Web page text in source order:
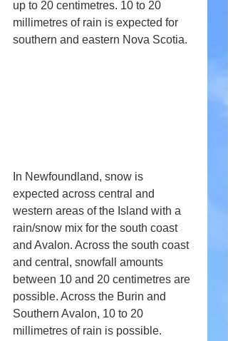
up to 20 centimetres. 10 to 20
millimetres of rain is expected for
southern and eastern Nova Scotia.
In Newfoundland, snow is
expected across central and
western areas of the Island with a
rain/snow mix for the south coast
and Avalon. Across the south coast
and central, snowfall amounts
between 10 and 20 centimetres are
possible. Across the Burin and
Southern Avalon, 10 to 20
millimetres of rain is possible.